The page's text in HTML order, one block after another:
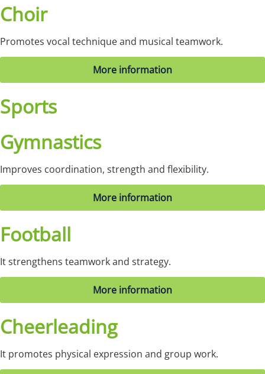
Choir
Promotes vocal technique and musical teamwork.
More information
Sports
Gymnastics
Improves coordination, strength and flexibility.
More information
Football
It strengthens teamwork and strategy.
More information
Cheerleading
It promotes physical expression and group work.